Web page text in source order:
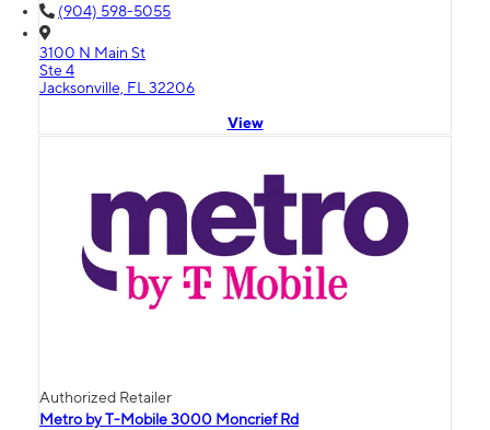
(904) 598-5055
3100 N Main St
Ste 4
Jacksonville, FL 32206
View
Authorized Retailer
Metro by T-Mobile 3000 Moncrief Rd